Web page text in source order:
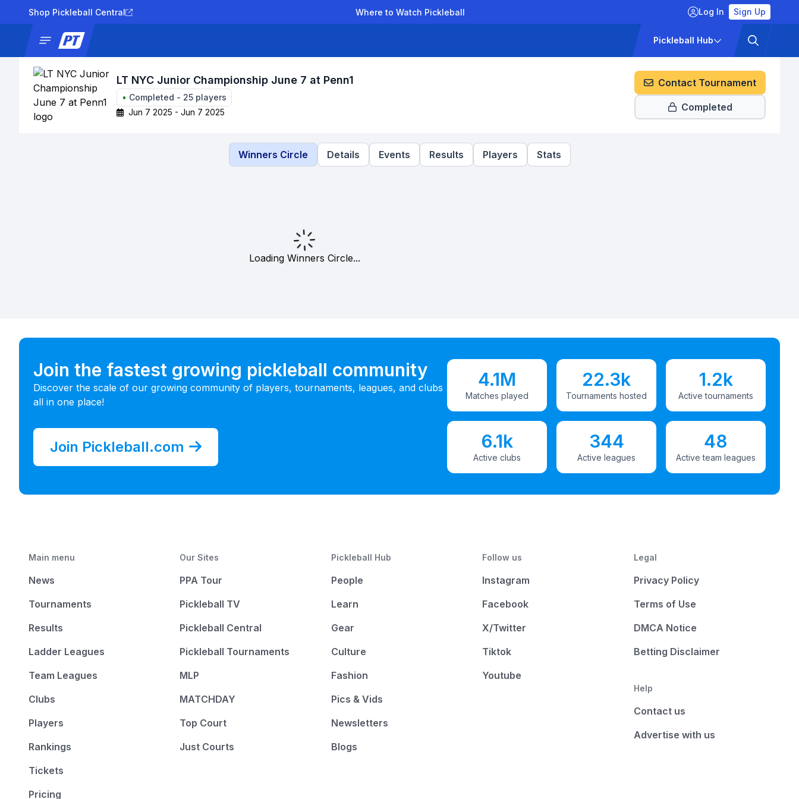
Shop Pickleball Central Where to Watch Pickleball Log In Sign Up
Pickleball Hub
LT NYC Junior Championship June 7 at Penn1
• Completed - 25 players
Jun 7 2025 - Jun 7 2025
Contact Tournament
Completed
Winners Circle Details Events Results Players Stats
Loading Winners Circle...
Join the fastest growing pickleball community
Discover the scale of our growing community of players, tournaments, leagues, and clubs
all in one place!
Join Pickleball.com
4.1M
Matches played
22.3k
Tournaments hosted
1.2k
Active tournaments
6.1k
Active clubs
344
Active leagues
48
Active team leagues
Main menu
News
Tournaments
Results
Ladder Leagues
Team Leagues
Clubs
Players
Rankings
Tickets
Pricing
Our Sites
PPA Tour
Pickleball TV
Pickleball Central
Pickleball Tournaments
MLP
MATCHDAY
Top Court
Just Courts
Pickleball Hub
People
Learn
Gear
Culture
Fashion
Pics & Vids
Newsletters
Blogs
Follow us
Instagram
Facebook
X/Twitter
Tiktok
Youtube
Legal
Privacy Policy
Terms of Use
DMCA Notice
Betting Disclaimer
Help
Contact us
Advertise with us